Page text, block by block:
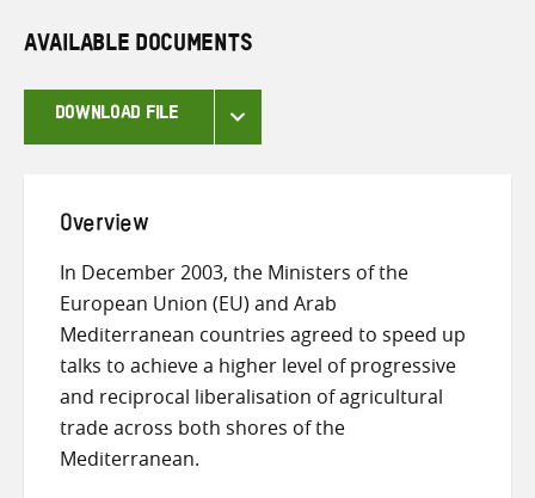
AVAILABLE DOCUMENTS
DOWNLOAD FILE
Overview
In December 2003, the Ministers of the
European Union (EU) and Arab
Mediterranean countries agreed to speed up
talks to achieve a higher level of progressive
and reciprocal liberalisation of agricultural
trade across both shores of the
Mediterranean.